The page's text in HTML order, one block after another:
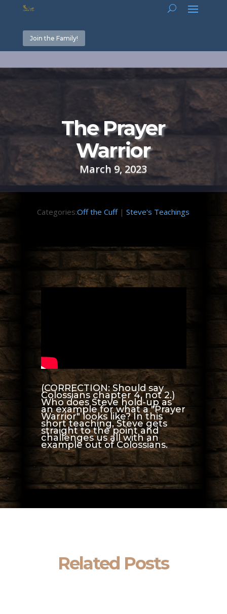
Join the Family!
The Prayer
Warrior
March 9, 2023
Categories:Off the Cuff|Steve's Teachings
(CORRECTION: Should say
Colossians chapter 4, not 2.)
Who does Steve hold-up as
an example for what a "Prayer
Warrior" looks like? In this
short teaching, Steve gets
straight to the point and
challenges us all with an
example out of Colossians.
Related Posts